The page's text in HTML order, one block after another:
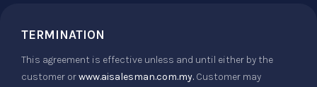
TERMINATION
This agreement is effective unless and until either by the
customer orwww.aisalesman.com.my. Customer may